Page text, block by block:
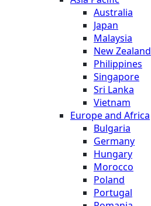
Australia
Japan
Malaysia
New Zealand
Philippines
Singapore
Sri Lanka
Vietnam
Europe and Africa
Bulgaria
Germany
Hungary
Morocco
Poland
Portugal